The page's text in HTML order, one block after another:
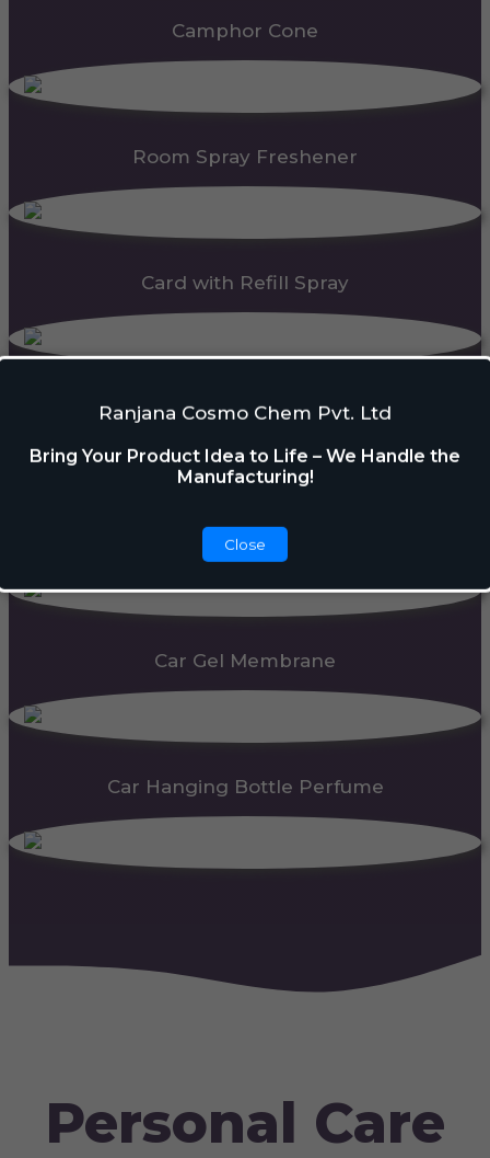
Ranjana Cosmo Chem Pvt. Ltd
Bring Your Product Idea to Life – We Handle the
Manufacturing!
Close
Camphor Cone
Room Spray Freshener
Card with Refill Spray
PDC Block
Automatic Dispenser
Car Gel Membrane
Car Hanging Bottle Perfume
Personal Care